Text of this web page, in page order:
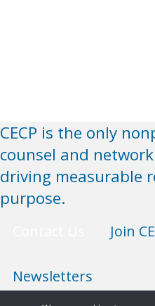
CECP is the only
counsel and
driving measurable
purpose.
Join
Newsletters